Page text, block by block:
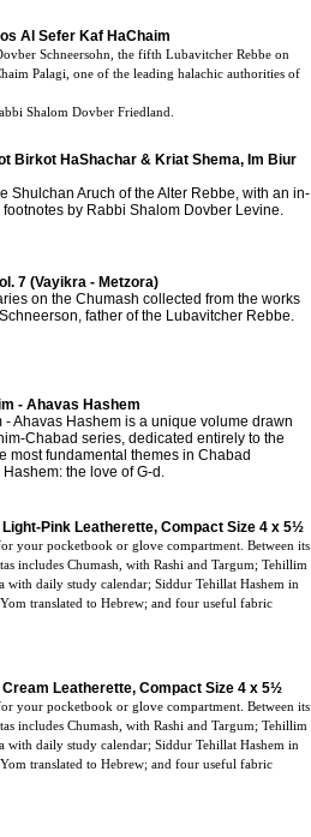
Al Sefer Kaf HaChaim
Schneersohn, the fifth Lubavitcher Rebbe on
Palagi, one of the leading halachic authorities of
Shalom Dovber Friedland.
Birkot HaShachar & Kriat Shema, Im Biur
Shulchan Aruch of the Alter Rebbe, with an in-
by Rabbi Shalom Dovber Levine.
7 (Vayikra - Metzora)
on the Chumash collected from the works
father of the Lubavitcher Rebbe.
- Ahavas Hashem
- Ahavas Hashem is a unique volume drawn
Chabad series, dedicated entirely to the
most fundamental themes in Chabad
the love of G-d.
Pink Leatherette, Compact Size 4 x 5½
your pocketbook or glove compartment. Between its
includes Chumash, with Rashi and Targum; Tehillim
with daily study calendar; Siddur Tehillat Hashem in
translated to Hebrew; and four useful fabric
Leatherette, Compact Size 4 x 5½
your pocketbook or glove compartment. Between its
includes Chumash, with Rashi and Targum; Tehillim
with daily study calendar; Siddur Tehillat Hashem in
translated to Hebrew; and four useful fabric